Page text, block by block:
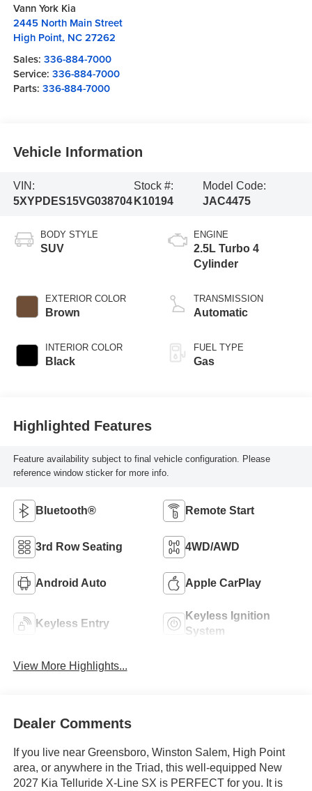
Vann York Kia
2445 North Main Street
High Point, NC 27262
Sales: 336-884-7000
Service: 336-884-7000
Parts: 336-884-7000
Vehicle Information
VIN:
5XYPDES15VG038704
Stock #:
K10194
Model Code:
JAC4475
BODY STYLE
SUV
EXTERIOR COLOR
Brown
INTERIOR COLOR
Black
ENGINE
2.5L Turbo 4
Cylinder
TRANSMISSION
Automatic
FUEL TYPE
Gas
Highlighted Features
Feature availability subject to final vehicle configuration. Please
reference window sticker for more info.
Bluetooth® Remote Start
3rd Row Seating 4WD/AWD
Android Auto Apple CarPlay
Keyless Entry
Keyless Ignition
System
View More Highlights...
Dealer Comments
If you live near Greensboro, Winston Salem, High Point
area, or anywhere in the Triad, this well-equipped New
2027 Kia Telluride X-Line SX is PERFECT for you. It is